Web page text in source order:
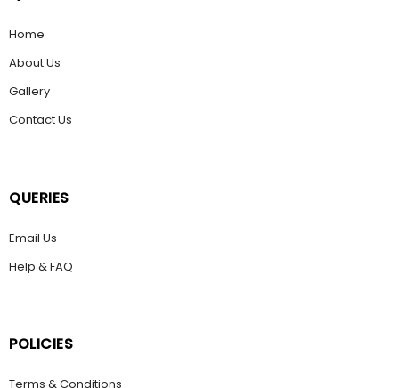
Home
About Us
Gallery
Contact Us
QUERIES
Email Us
Help & FAQ
POLICIES
Terms & Conditions